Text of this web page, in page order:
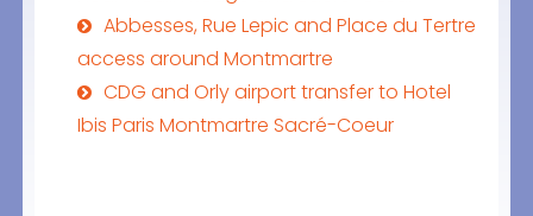
Abbesses, Rue Lepic and Place du Tertre
access around Montmartre
CDG and Orly airport transfer to Hotel
Ibis Paris Montmartre Sacré-Coeur